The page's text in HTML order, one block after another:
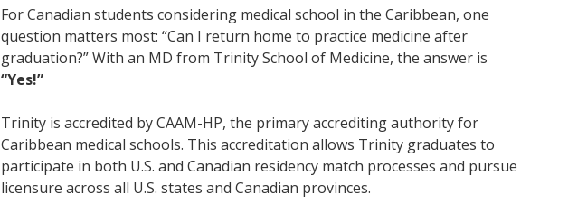
For Canadian students considering medical school in the Caribbean, one
question matters most: “Can I return home to practice medicine after
graduation?” With an MD from Trinity School of Medicine, the answer is
“Yes!”
Trinity is accredited by CAAM-HP, the primary accrediting authority for
Caribbean medical schools. This accreditation allows Trinity graduates to
participate in both U.S. and Canadian residency match processes and pursue
licensure across all U.S. states and Canadian provinces.